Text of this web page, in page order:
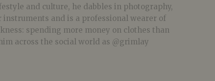
and culture, he dabbles in photography,
and is a professional wearer of
spending more money on clothes than
across the social world as @grimlay